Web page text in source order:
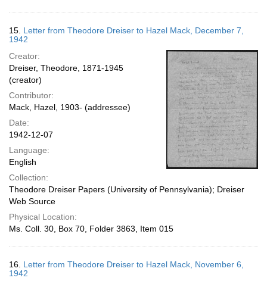
15. Letter from Theodore Dreiser to Hazel Mack, December 7,
1942
Creator:
Dreiser, Theodore, 1871-1945
(creator)
Contributor:
Mack, Hazel, 1903- (addressee)
Date:
1942-12-07
Language:
English
Collection:
Theodore Dreiser Papers (University of Pennsylvania); Dreiser
Web Source
Physical Location:
Ms. Coll. 30, Box 70, Folder 3863, Item 015
16. Letter from Theodore Dreiser to Hazel Mack, November 6,
1942